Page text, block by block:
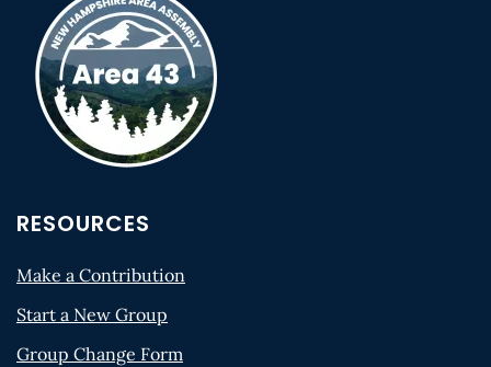
RESOURCES
Make a Contribution
Start a New Group
Group Change Form